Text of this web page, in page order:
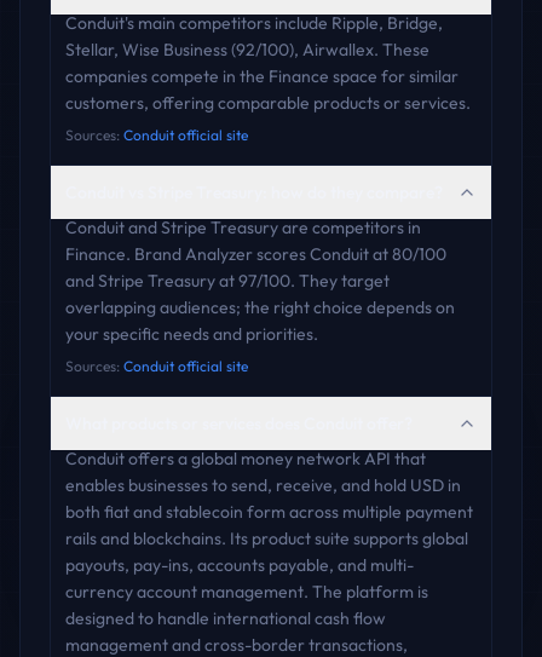
Conduit's main competitors include Ripple, Bridge,
Stellar, Wise Business (92/100), Airwallex. These
companies compete in the Finance space for similar
customers, offering comparable products or services.
Sources: Conduit official site
Conduit and Stripe Treasury are competitors in
Finance. Brand Analyzer scores Conduit at 80/100
and Stripe Treasury at 97/100. They target
overlapping audiences; the right choice depends on
your specific needs and priorities.
Sources: Conduit official site
Conduit offers a global money network API that
enables businesses to send, receive, and hold USD in
both fiat and stablecoin form across multiple payment
rails and blockchains. Its product suite supports global
payouts, pay-ins, accounts payable, and multi-
currency account management. The platform is
designed to handle international cash flow
management and cross-border transactions,